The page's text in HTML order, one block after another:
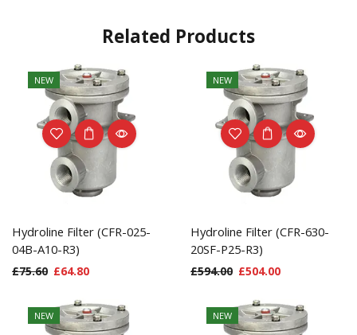
Related Products
NEW
Hydroline Filter (CFR-025-
04B-A10-R3)
£75.60 £64.80
NEW
Hydroline Filter (CFR-630-
20SF-P25-R3)
£594.00 £504.00
NEW NEW